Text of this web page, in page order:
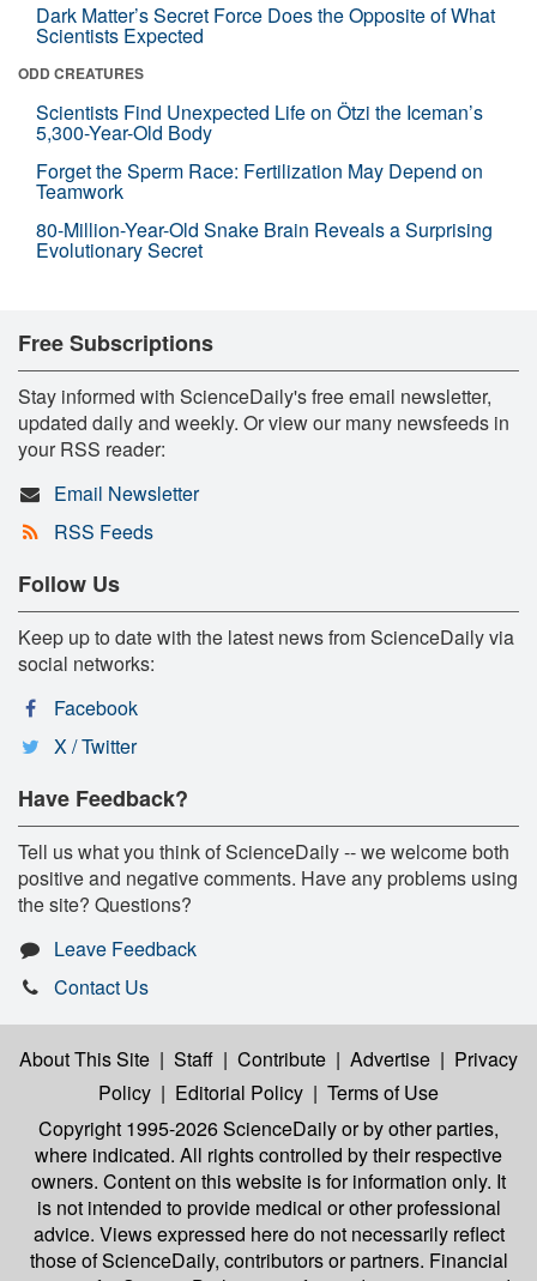
Dark Matter’s Secret Force Does the Opposite of What
Scientists Expected
ODD CREATURES
Scientists Find Unexpected Life on Ötzi the Iceman’s
5,300-Year-Old Body
Forget the Sperm Race: Fertilization May Depend on
Teamwork
80-Million-Year-Old Snake Brain Reveals a Surprising
Evolutionary Secret
Free Subscriptions
Stay informed with ScienceDaily's free email newsletter,
updated daily and weekly. Or view our many newsfeeds in
your RSS reader:
Email Newsletter
RSS Feeds
Follow Us
Keep up to date with the latest news from ScienceDaily via
social networks:
Facebook
X / Twitter
Have Feedback?
Tell us what you think of ScienceDaily -- we welcome both
positive and negative comments. Have any problems using
the site? Questions?
Leave Feedback
Contact Us
About This Site | Staff | Contribute | Advertise | Privacy
Policy | Editorial Policy | Terms of Use
Copyright 1995-2026 ScienceDailyor by other parties,
where indicated. All rights controlled by their respective
owners. Content on this website is for information only. It
is not intended to provide medical or other professional
advice. Views expressed here do not necessarily reflect
those of ScienceDaily, contributors or partners. Financial